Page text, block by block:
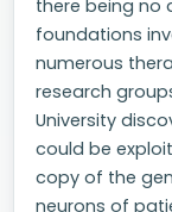
there being no
foundations
numerous
research
University
could be
copy of the
neurons of